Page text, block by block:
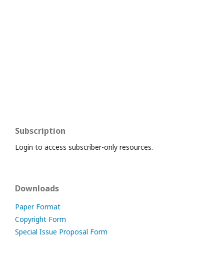
Subscription
Login to access subscriber-only resources.
Downloads
Paper Format
Copyright Form
Special Issue Proposal Form